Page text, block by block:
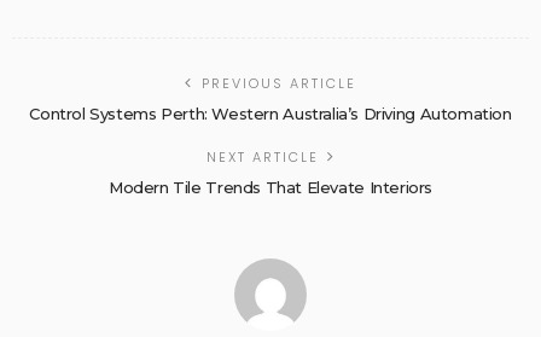
PREVIOUS ARTICLE
Control Systems Perth: Western Australia’s Driving Automation
NEXT ARTICLE
Modern Tile Trends That Elevate Interiors